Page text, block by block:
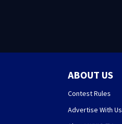
ABOUT US
Contest Rules
Advertise With Us